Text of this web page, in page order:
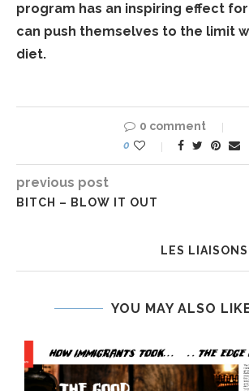
program has an inspiring effect
can push themselves to the limit
diet.
0 comment
0
previous post
BITCH – BLOW IT OUT
LES
YOU MAY ALSO